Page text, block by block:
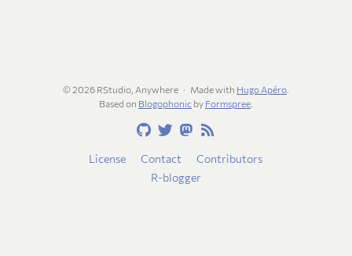
© 2026 RStudio, Anywhere Made with Hugo Apéro.
Based on Blogophonicby Formspree.
License Contact
Contributors
R-blogger